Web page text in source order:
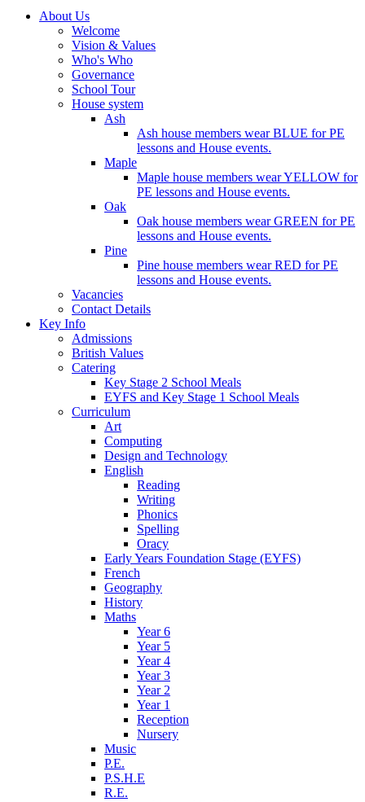
About Us
Welcome
Vision & Values
Who's Who
Governance
School Tour
House system
Ash
Ash house members wear BLUE for PE
lessons and House events.
Maple
Maple house members wear YELLOW for
PE lessons and House events.
Oak
Oak house members wear GREEN for PE
lessons and House events.
Pine
Pine house members wear RED for PE
lessons and House events.
Vacancies
Contact Details
Key Info
Admissions
British Values
Catering
Key Stage 2 School Meals
EYFS and Key Stage 1 School Meals
Curriculum
Art
Computing
Design and Technology
English
Reading
Writing
Phonics
Spelling
Oracy
Early Years Foundation Stage (EYFS)
French
Geography
History
Maths
Year 6
Year 5
Year 4
Year 3
Year 2
Year 1
Reception
Nursery
Music
P.E.
P.S.H.E
R.E.